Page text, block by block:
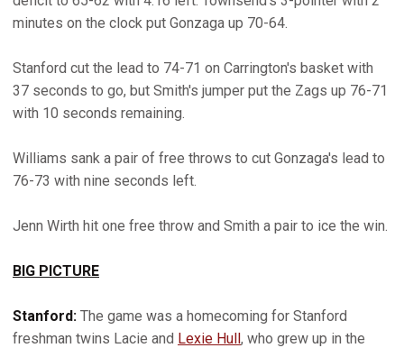
minutes on the clock put Gonzaga up 70-64.
Stanford cut the lead to 74-71 on Carrington's basket with
37 seconds to go, but Smith's jumper put the Zags up 76-71
with 10 seconds remaining.
Williams sank a pair of free throws to cut Gonzaga's lead to
76-73 with nine seconds left.
Jenn Wirth hit one free throw and Smith a pair to ice the win.
BIG PICTURE
Stanford: The game was a homecoming for Stanford
freshman twins Lacie and Lexie Hull, who grew up in the